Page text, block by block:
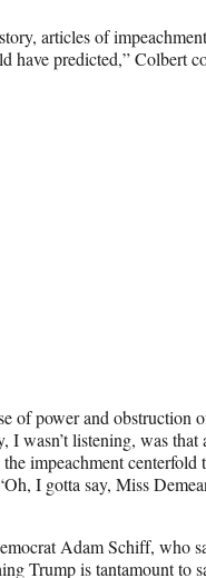
articles of
have predicted,” Colbert
of power and obstruction
wasn’t listening, was
impeachment
I gotta say, Miss
Adam Schiff, who
Trump is tantamount to